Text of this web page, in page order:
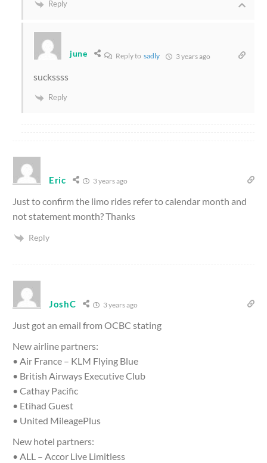
Reply
june Reply to sadly 3 years ago
suckssss
Reply
Eric 3 years ago
Just to confirm the limo rides refer to calendar month and
not statement month? Thanks
Reply
JoshC 3 years ago
Just got an email from OCBC stating
New airline partners:
• Air France – KLM Flying Blue
• British Airways Executive Club
• Cathay Pacific
• Etihad Guest
• United MileagePlus
New hotel partners:
• ALL – Accor Live Limitless